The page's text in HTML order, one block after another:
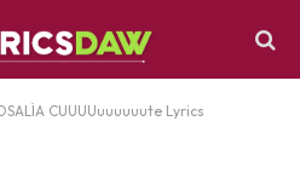
CUUUUuuuuuute Lyrics